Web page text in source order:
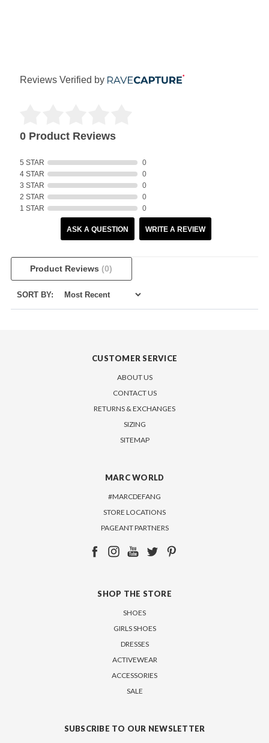
Reviews Verified by
0 Product Reviews
5 STAR
0
4 STAR
0
3 STAR
0
2 STAR
0
1 STAR
0
ASK A QUESTION WRITE A REVIEW
Product Reviews (0)
SORT BY:
CUSTOMER SERVICE
ABOUT US
CONTACT US
RETURNS & EXCHANGES
SIZING
SITEMAP
MARC WORLD
#MARCDEFANG
STORE LOCATIONS
PAGEANT PARTNERS
SHOP THE STORE
SHOES
GIRLS SHOES
DRESSES
ACTIVEWEAR
ACCESSORIES
SALE
SUBSCRIBE TO OUR NEWSLETTER